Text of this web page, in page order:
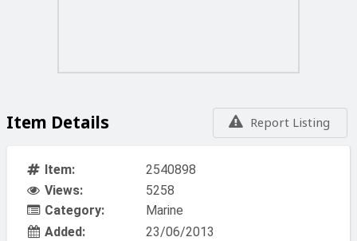
Report Listing
Item Details
Item:
2540898
Views:
5258
Category:
Marine
Added:
23/06/2013